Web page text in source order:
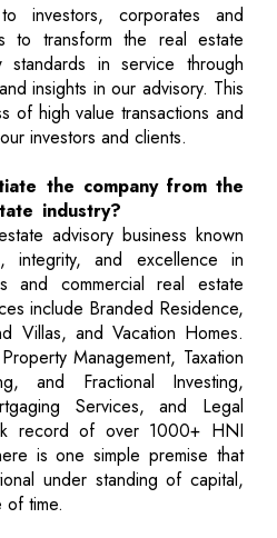
investors, corporates and
to transform the real estate
in service through
insights in our advisory. This
of high value transactions and
investors and clients.
the company from the
industry?
advisory business known
integrity, and excellence in
and commercial real estate
include Branded Residence,
Villas, and Vacation Homes.
Management, Taxation
and Fractional Investing,
Services, and Legal
record of over 1000+ HNI
is one simple premise that
under standing of capital,
of time.